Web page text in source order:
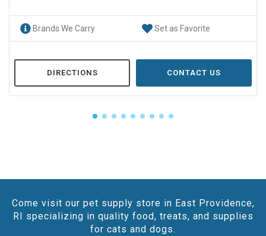
Brands We Carry Set as Favorite
DIRECTIONS CONTACT US
Come visit our pet supply store in East Providence,
RI specializing in quality food, treats, and supplies
for cats and dogs.